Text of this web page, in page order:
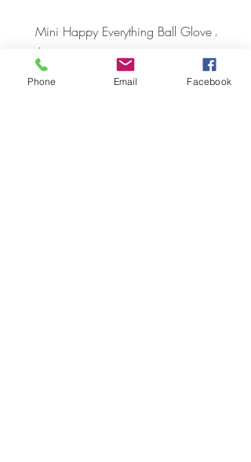
Mini Happy Everything Ball Glove
Price
$16.95
MINI
Price
$21.95
Phone Email Facebook